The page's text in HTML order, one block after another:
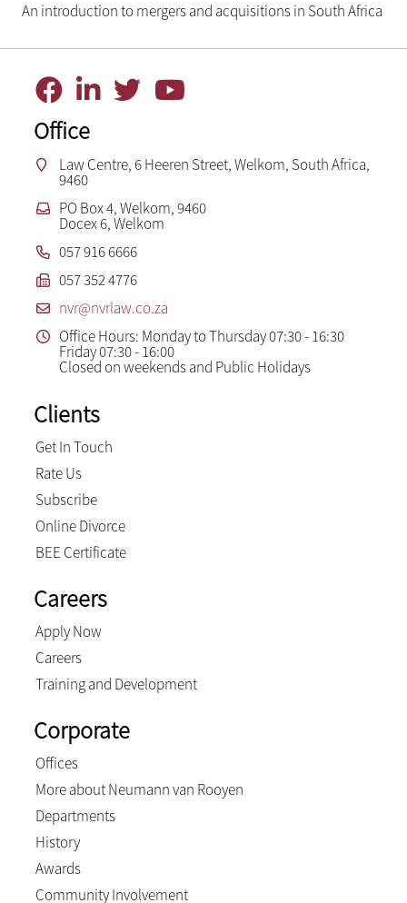
An introduction to mergers and acquisitions in South Africa
Office
Law Centre, 6 Heeren Street, Welkom, South Africa,
9460
PO Box 4, Welkom, 9460
Docex 6, Welkom
057 916 6666
057 352 4776
nvr@nvrlaw.co.za
Office Hours: Monday to Thursday 07:30 - 16:30
Friday 07:30 - 16:00
Closed on weekends and Public Holidays
Clients
Get In Touch
Rate Us
Subscribe
Online Divorce
BEE Certificate
Careers
Apply Now
Careers
Training and Development
Corporate
Offices
More about Neumann van Rooyen
Departments
History
Awards
Community Involvement